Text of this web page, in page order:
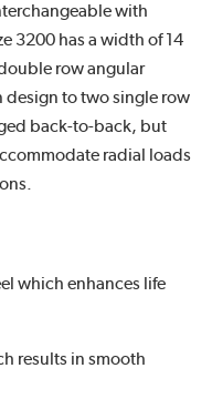
with
3200 has a width of 14
row angular
to two single row
back-to-back, but
radial loads
which enhances life
results in smooth